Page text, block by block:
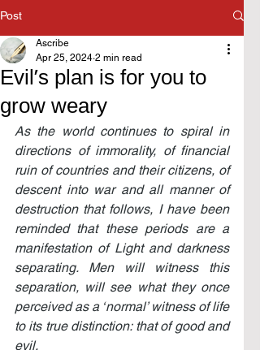
Post
Evil’s plan is for you to
grow weary
Ascribe
Apr 25, 2024 2 min read
As the world continues to spiral in
directions of immorality, of financial
ruin of countries and their citizens, of
descent into war and all manner of
destruction that follows, I have been
reminded that these periods are a
manifestation of Light and darkness
separating. Men will witness this
separation, will see what they once
perceived as a ‘normal’ witness of life
to its true distinction: that of good and
evil.